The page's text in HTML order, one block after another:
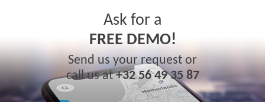
Ask for a
FREE DEMO!
Send us your request or
call us at+32 56 49 35 87